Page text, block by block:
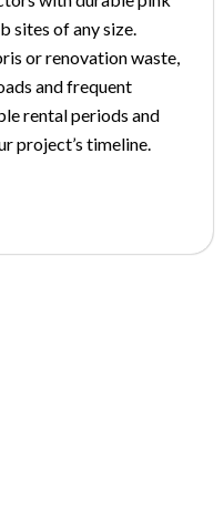
sites of any size.
or renovation waste,
and frequent
rental periods and
project’s timeline.